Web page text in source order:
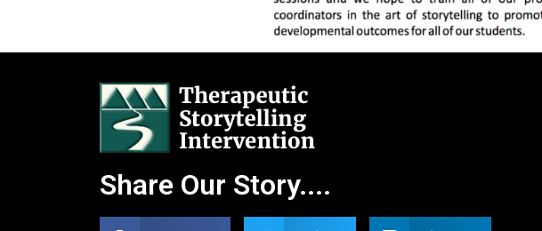
Share Our Story....